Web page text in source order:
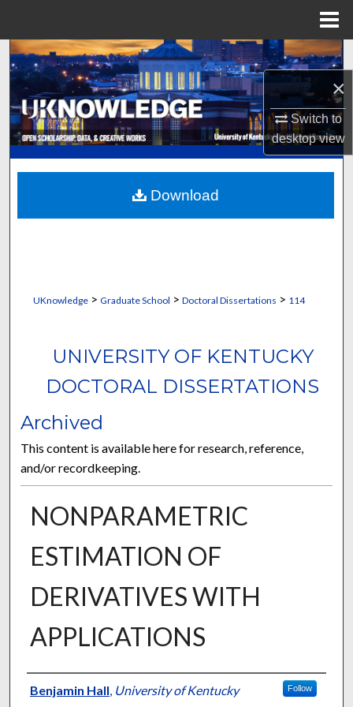
×
Switch to
desktopview
Search
Browse Collections
My Account
About
Digital Commons Network™
UKnowledge> Graduate School > Doctoral Dissertations > 114
UNIVERSITY OF KENTUCKY
DOCTORAL DISSERTATIONS
Archived
This content is available here for research, reference,
and/or recordkeeping.
NONPARAMETRIC
ESTIMATION OF
DERIVATIVES WITH
APPLICATIONS
Author
Benjamin Hall, University of Kentucky Follow
Download